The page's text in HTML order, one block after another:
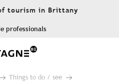
tourism in Brittany
professionals
Things to do / see